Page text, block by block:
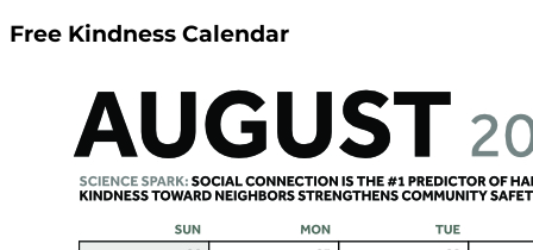
Free Kindness Calendar